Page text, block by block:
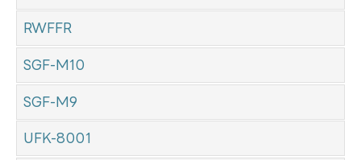
RWFFR
SGF-M10
SGF-M9
UFK-8001